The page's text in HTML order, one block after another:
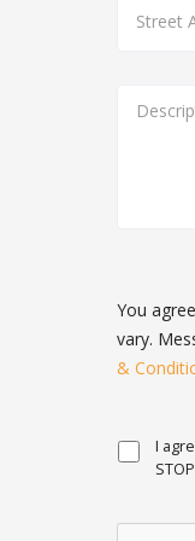
I
You
vary.
&